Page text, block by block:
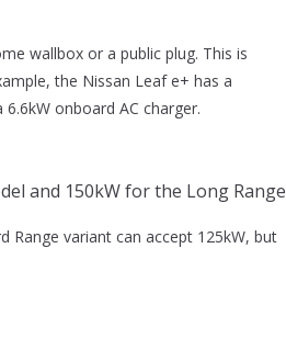
wallbox or a public plug. This is
the Nissan Leaf e+ has a
onboard AC charger.
and 150kW for the Long Range
Range variant can accept 125kW, but